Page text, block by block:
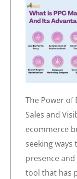
The Power of
Sales and
ecommerce
seeking
presence
tool that has